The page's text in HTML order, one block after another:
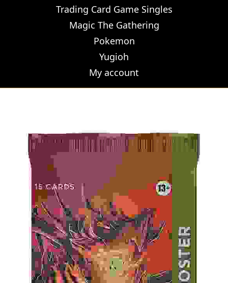
Trading Card Game Singles
Magic The Gathering
Pokemon
Yugioh
My account